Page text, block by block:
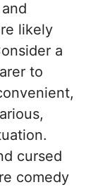
likely
a
to
cursed
comedy